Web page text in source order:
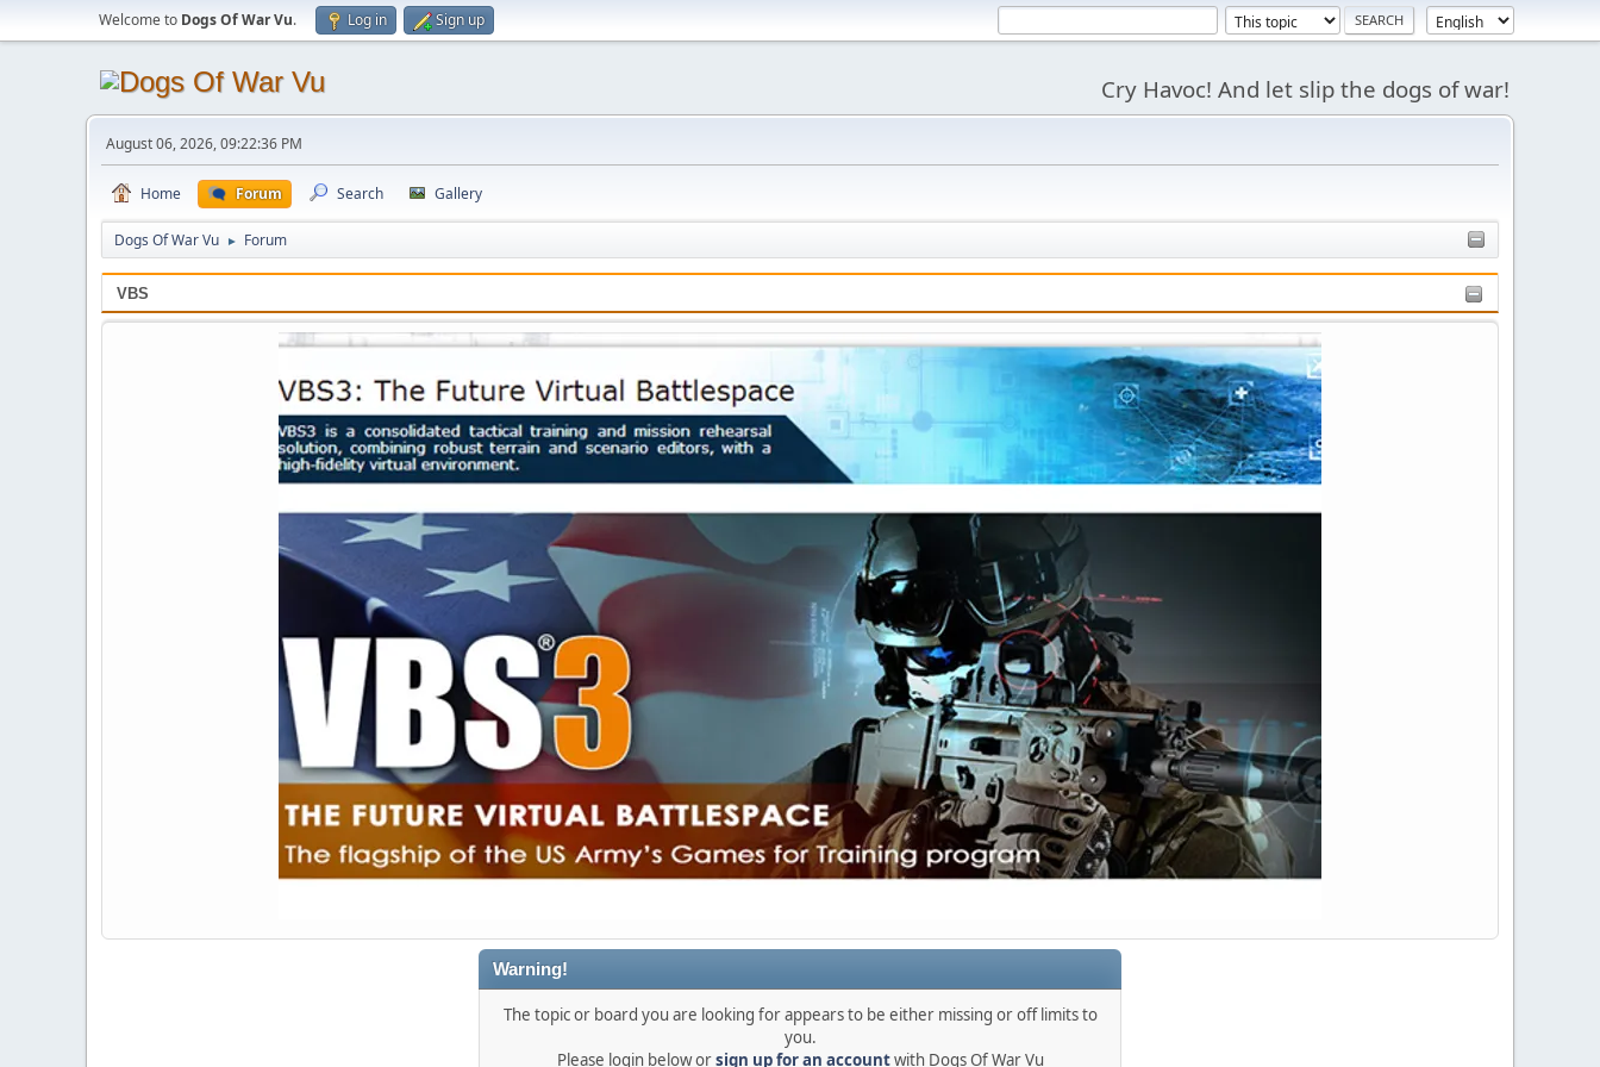
Welcome to Dogs Of War Vu. Log in Sign up
Cry Havoc! And let slip the dogs of war!
August 06, 2026, 09:22:36 PM
Home Forum Search Gallery
Dogs Of War Vu ► Forum
VBS
Warning!
The topic or board you are looking for appears to be either missing or off limits to
you.
Please login below orsign up for an accountwith Dogs Of War Vu